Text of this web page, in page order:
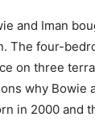
and Iman
The four-
on three
why Bowie
in 2000 and